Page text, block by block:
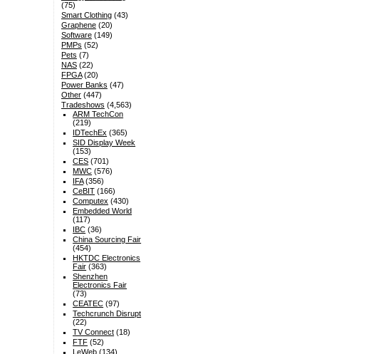
(75)
Smart Clothing(43)
Graphene(20)
Software(149)
PMPs (52)
Pets (7)
NAS(22)
FPGA(20)
Power Banks (47)
Other(447)
Tradeshows (4,563)
ARM TechCon
(219)
IDTechEx (365)
SID Display Week
(153)
CES (701)
MWC (576)
IFA(356)
CeBIT (166)
Computex (430)
Embedded World
(117)
IBC (36)
China Sourcing Fair
(454)
HKTDC Electronics
Fair (363)
Shenzhen
Electronics Fair
(73)
CEATEC (97)
Techcrunch Disrupt
(22)
TV Connect (18)
FTF (52)
LeWeb (134)